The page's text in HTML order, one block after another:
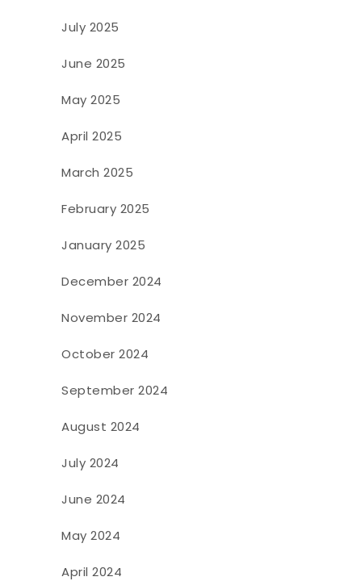
July 2025
June 2025
May 2025
April 2025
March 2025
February 2025
January 2025
December 2024
November 2024
October 2024
September 2024
August 2024
July 2024
June 2024
May 2024
April 2024